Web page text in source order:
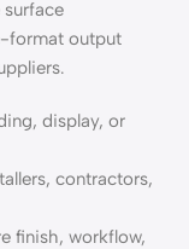
format output
display, or
contractors,
finish, workflow,